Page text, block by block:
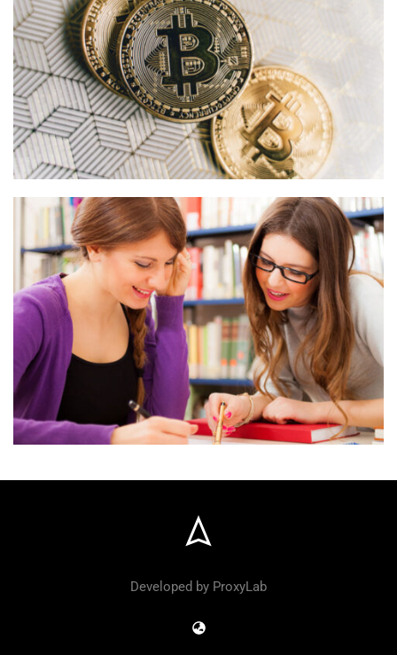
Developed by ProxyLab